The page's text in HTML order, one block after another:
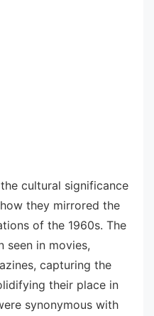
cultural significance
they mirrored the
of the 1960s. The
seen in movies,
capturing the
their place in
synonymous with